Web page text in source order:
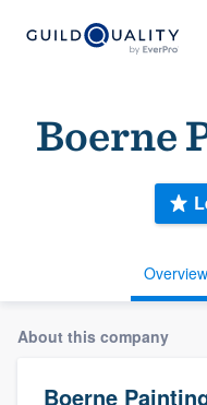
Boerne
Overview
About this company
Boerne